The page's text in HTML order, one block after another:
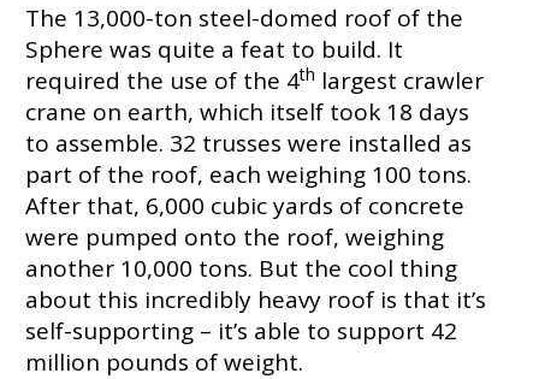
The 13,000-ton steel-domed roof of the
Sphere was quite a feat to build. It
required the use of the 4th largest crawler
crane on earth, which itself took 18 days
to assemble. 32 trusses were installed as
part of the roof, each weighing 100 tons.
After that, 6,000 cubic yards of concrete
were pumped onto the roof, weighing
another 10,000 tons. But the cool thing
about this incredibly heavy roof is that it’s
self-supporting – it’s able to support 42
million pounds of weight.